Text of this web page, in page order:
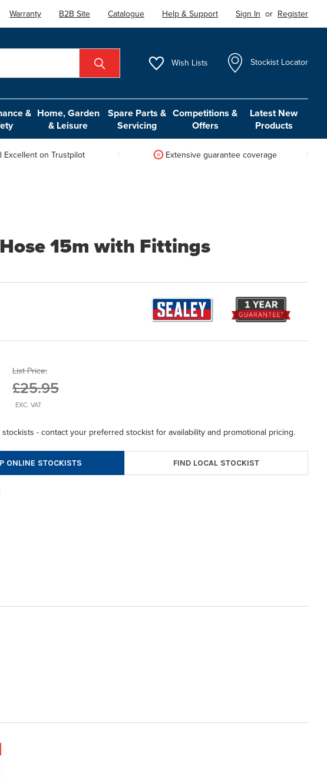
Warranty B2B Site Catalogue Help & Support Sign In or Register
Wish Lists Stockist Locator
& Home, Garden
& Leisure
Spare Parts &
Servicing
Competitions &
Offers
Latest New
Products
Excellent on Trustpilot Extensive guarantee coverage
15m with Fittings
List Price:
£25.95
EXC. VAT
stockists - contact your preferred stockist for availability and promotional pricing.
ONLINE STOCKISTS FIND LOCAL STOCKIST